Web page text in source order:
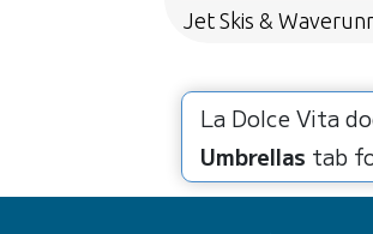
Jet Skis &
La Dolce Vita
Umbrellas tab